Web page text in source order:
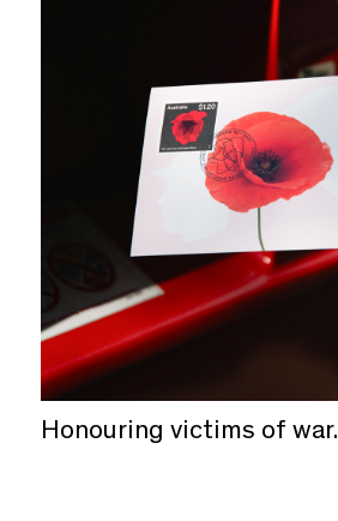
Honouring victims of war.